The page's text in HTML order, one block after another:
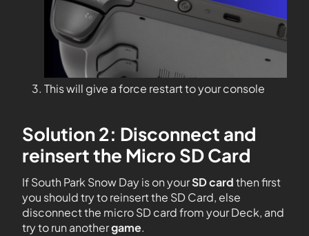
This will give a force restart to your console
Solution 2: Disconnect and
reinsert the Micro SD Card
If South Park Snow Day is on yourSD cardthen first
you should try to reinsert the SD Card, else
disconnect the micro SD card from your Deck, and
try to run anothergame.